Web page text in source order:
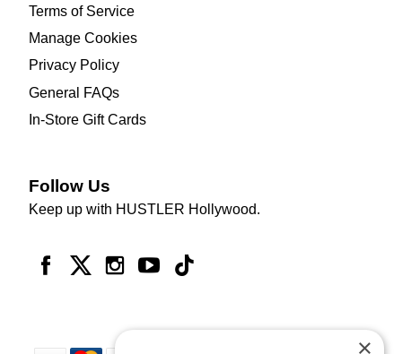
Terms of Service
Manage Cookies
Privacy Policy
General FAQs
In-Store Gift Cards
Follow Us
Keep up with HUSTLER Hollywood.
×